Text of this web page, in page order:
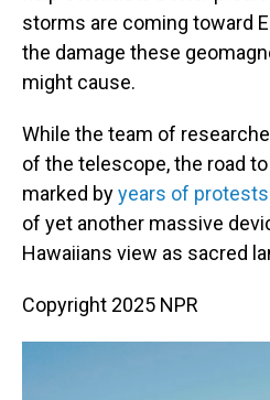
storms are coming toward
the damage these
might cause.
While the team of
of the telescope, the road
marked byyears of protests
of yet another massive
Hawaiians view as sacred
Copyright 2025 NPR